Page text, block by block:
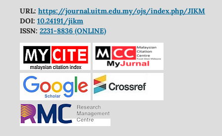
URL: https://journal.uitm.edu.my/ojs/index.php/JIKM
DOI: 10.24191/jikm
ISSN: 2231-8836 (ONLINE)